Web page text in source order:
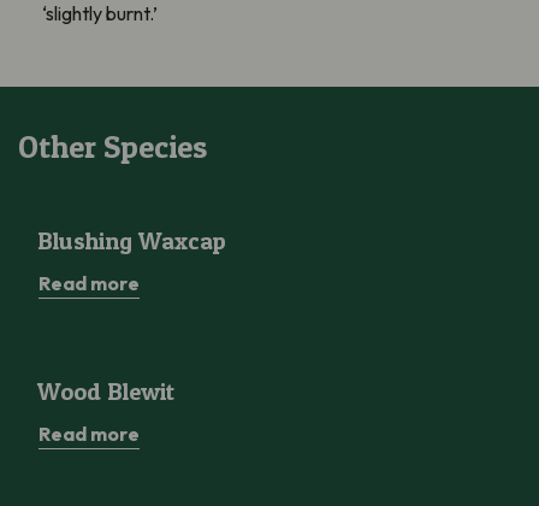
‘slightly burnt.’
Other Species
Blushing Waxcap
Read more
Wood Blewit
Read more